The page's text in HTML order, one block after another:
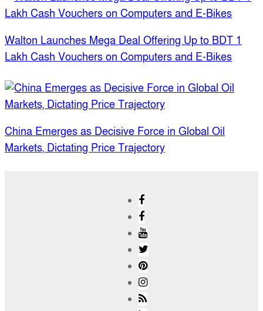
Walton Launches Mega Deal Offering Up to BDT 1
Lakh Cash Vouchers on Computers and E-Bikes
China Emerges as Decisive Force in Global Oil
Markets, Dictating Price Trajectory